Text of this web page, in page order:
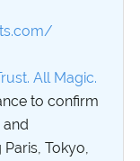
All Magic.
to confirm
Tokyo,